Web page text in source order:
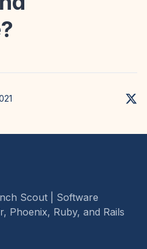
Scout | Software
Phoenix, Ruby, and Rails